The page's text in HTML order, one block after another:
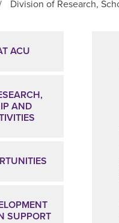
Division of Research,
ACU
AND
SUPPORT